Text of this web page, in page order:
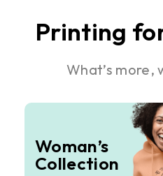
Printing
What’s more,
Woman’s
Collection